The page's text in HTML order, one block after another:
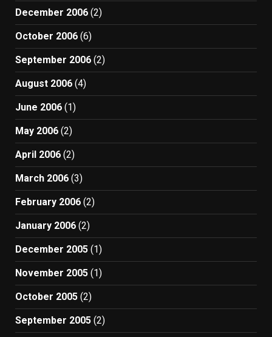
December 2006 (2)
October 2006 (6)
September 2006 (2)
August 2006 (4)
June 2006 (1)
May 2006 (2)
April 2006 (2)
March 2006 (3)
February 2006 (2)
January 2006 (2)
December 2005 (1)
November 2005 (1)
October 2005 (2)
September 2005 (2)